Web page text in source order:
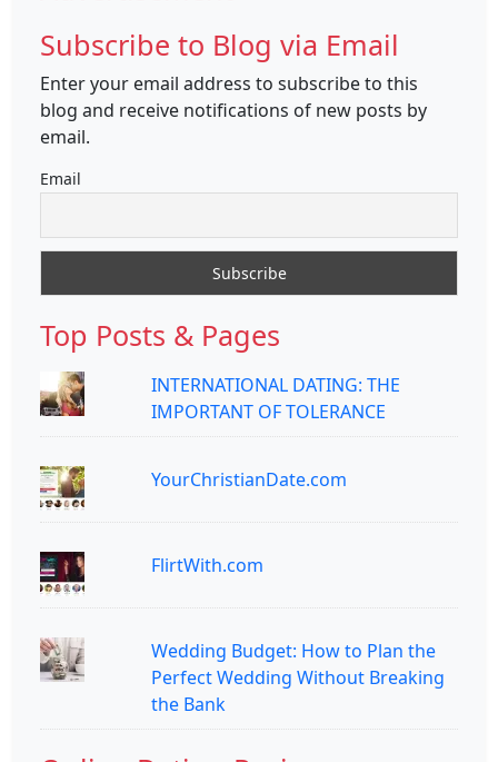
Subscribe to Blog via Email
Enter your email address to subscribe to this
blog and receive notifications of new posts by
email.
Email
Top Posts & Pages
INTERNATIONAL DATING: THE
IMPORTANT OF TOLERANCE
YourChristianDate.com
FlirtWith.com
Wedding Budget: How to Plan the
Perfect Wedding Without Breaking
the Bank